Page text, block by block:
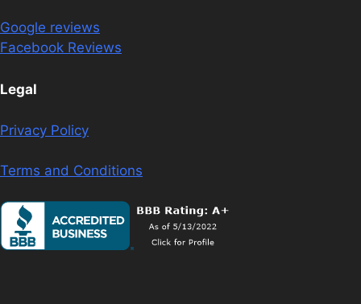
Google reviews
Facebook Reviews
Legal
Privacy Policy
Terms and Conditions